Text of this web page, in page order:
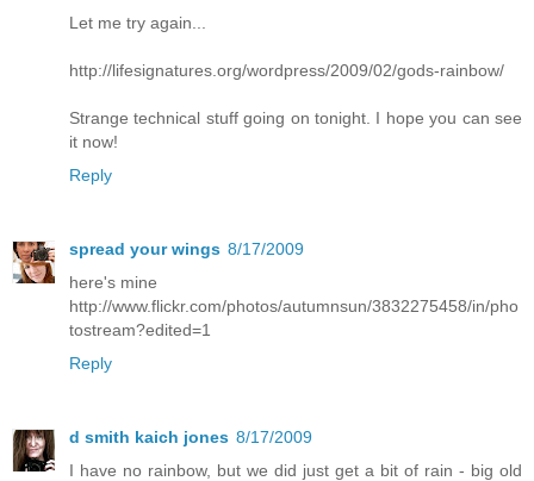
Let me try again...
http://lifesignatures.org/wordpress/2009/02/gods-rainbow/
Strange technical stuff going on tonight. I hope you can see
it now!
Reply
spread your wings 8/17/2009
here's mine
http://www.flickr.com/photos/autumnsun/3832275458/in/pho
tostream?edited=1
Reply
d smith kaich jones 8/17/2009
I have no rainbow, but we did just get a bit of rain - big old